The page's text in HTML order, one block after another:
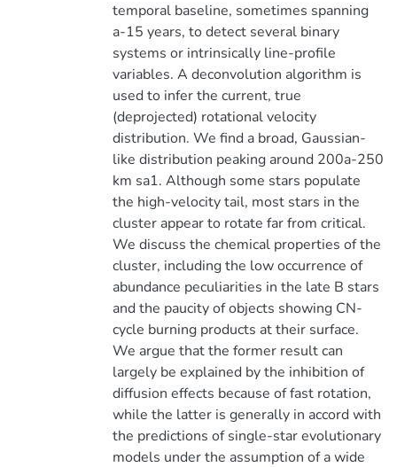
temporal baseline, sometimes spanning
a-15 years, to detect several binary
systems or intrinsically line-profile
variables. A deconvolution algorithm is
used to infer the current, true
(deprojected) rotational velocity
distribution. We find a broad, Gaussian-
like distribution peaking around 200a-250
km sa1. Although some stars populate
the high-velocity tail, most stars in the
cluster appear to rotate far from critical.
We discuss the chemical properties of the
cluster, including the low occurrence of
abundance peculiarities in the late B stars
and the paucity of objects showing CN-
cycle burning products at their surface.
We argue that the former result can
largely be explained by the inhibition of
diffusion effects because of fast rotation,
while the latter is generally in accord with
the predictions of single-star evolutionary
models under the assumption of a wide